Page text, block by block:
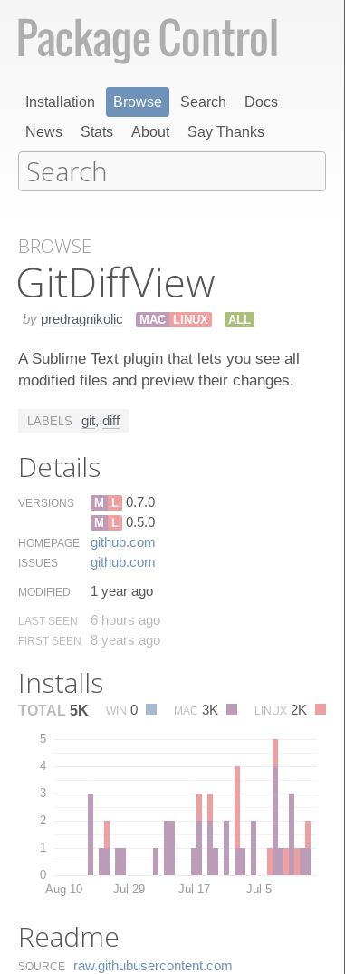
Installation Browse Search
Docs
News
Stats About Say Thanks
BROWSE
Git​Diff​View
by predragnikolic MAC LINUX ALL
A Sublime Text plugin that lets you see all
modified files and preview their changes.
LABELS git, diff
Details
VERSIONS M L 0.7.0
M L 0.5.0
HOMEPAGE github.​com
ISSUES github.​com
MODIFIED 1 year ago
LAST SEEN 6 hours ago
FIRST SEEN 8 years ago
Installs
TOTAL 5K WIN 0 MAC 3K LINUX 2K
0
1
2
3
4
5
Aug 10 Jul 29 Jul 17 Jul 5
Readme
SOURCE raw.​githubusercontent.​com